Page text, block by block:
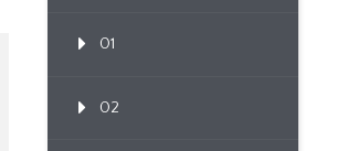
01
02